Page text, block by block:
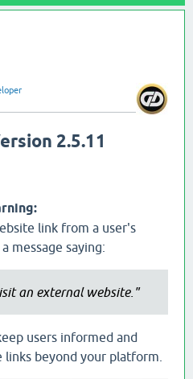
2.5.11
link from a user's
message saying:
an external website."
users informed and
links beyond your platform.